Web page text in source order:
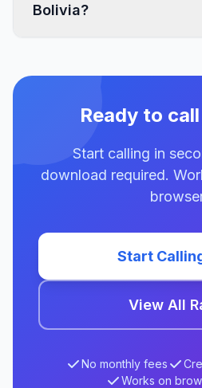
Bolivia?
Ready to
Start calling in
download required.
Start
View All
No monthly fees
Works on